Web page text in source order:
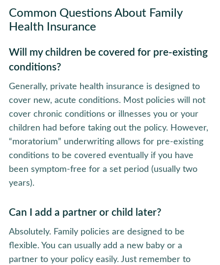
Common Questions About Family
Health Insurance
Will my children be covered for pre-existing
conditions?
Generally, private health insurance is designed to
cover new, acute conditions. Most policies will not
cover chronic conditions or illnesses you or your
children had before taking out the policy. However,
“moratorium” underwriting allows for pre-existing
conditions to be covered eventually if you have
been symptom-free for a set period (usually two
years).
Can I add a partner or child later?
Absolutely. Family policies are designed to be
flexible. You can usually add a new baby or a
partner to your policy easily. Just remember to